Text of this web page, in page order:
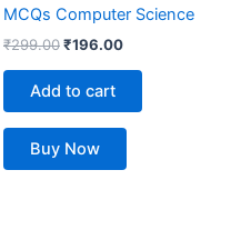
MCQs Computer Science
₹299.00₹196.00
Add to cart
Buy Now